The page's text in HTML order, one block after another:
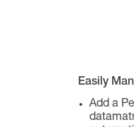
Easily
Add a